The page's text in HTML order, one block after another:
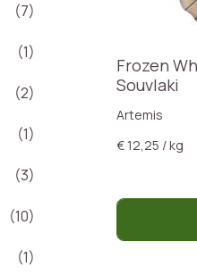
(7)
(1)
(2)
(1)
(3)
(10)
(1)
Frozen
Souvlaki
Artemis
€ 12,25 / kg